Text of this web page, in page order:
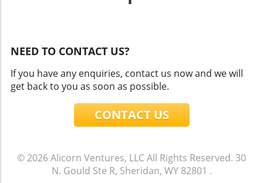
NEED TO CONTACT US?
If you have any enquiries, contact us now and we will
get back to you as soon as possible.
CONTACT US
© 2026Alicorn Ventures, LLCAll Rights Reserved. 30
N. Gould Ste R, Sheridan, WY 82801 .